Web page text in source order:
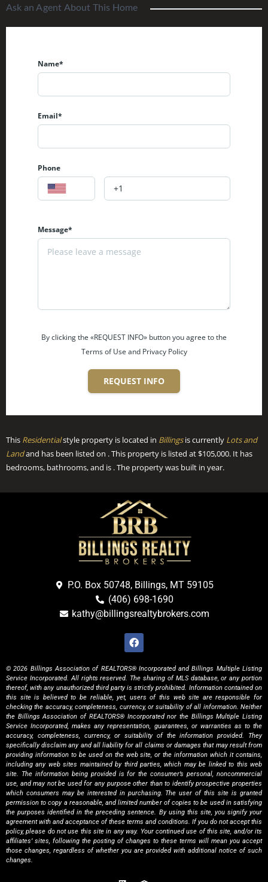
Ask an Agent About This Home
Name*
Email*
Phone
Message*
By clicking the «REQUEST INFO» button you agree to the
Terms of Use and Privacy Policy
REQUEST INFO
This Residentialstyle property is located in Billingsis currently Lots and
Landand has been listed on . This property is listed at $105,000. It has
bedrooms, bathrooms, and is . The property was built in year.
P.O. Box 50748, Billings, MT 59105
(406) 698-1690
kathy@billingsrealtybrokers.com
© 2026 Billings Association of REALTORS® Incorporated and Billings Multiple Listing
Service Incorporated. All rights reserved. The sharing of MLS database, or any portion
thereof, with any unauthorized third party is strictly prohibited. Information contained on
this site is believed to be reliable, yet, users of this web site are responsible for
checking the accuracy, completeness, currency, or suitability of all information. Neither
the Billings Association of REALTORS® Incorporated nor the Billings Multiple Listing
Service Incorporated, makes any representation, guarantees, or warranties as to the
accuracy, completeness, currency, or suitability of the information provided. They
specifically disclaim any and all liability for all claims or damages that may result from
providing information to be used on the web site, or the information which it contains,
including any web sites maintained by third parties, which may be linked to this web
site. The information being provided is for the consumer’s personal, noncommercial
use, and may not be used for any purpose other than to identify prospective properties
which consumers may be interested in purchasing. The user of this site is granted
permission to copy a reasonable, and limited number of copies to be used in satisfying
the purposes identified in the preceding sentence. By using this site, you signify your
agreement with and acceptance of these terms and conditions. If you do not accept this
policy, please do not use this site in any way. Your continued use of this site, and/or its
affiliates’ sites, following the posting of changes to these terms will mean you accept
those changes, regardless of whether you are provided with additional notice of such
changes.